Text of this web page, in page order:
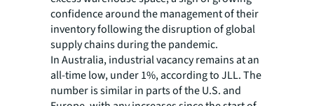
confidence around the management of their
inventory following the disruption of global
supply chains during the pandemic.
In Australia, industrial vacancy remains at an
all-time low, under 1%, according to JLL. The
number is similar in parts of the U.S. and